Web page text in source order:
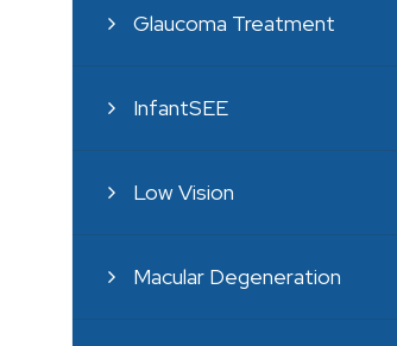
Glaucoma Treatment
InfantSEE
Low Vision
Macular Degeneration